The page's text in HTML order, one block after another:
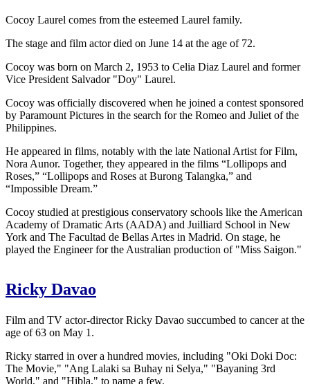
Cocoy Laurel comes from the esteemed Laurel family.
The stage and film actor died on June 14 at the age of 72.
Cocoy was born on March 2, 1953 to Celia Diaz Laurel and former
Vice President Salvador "Doy" Laurel.
Cocoy was officially discovered when he joined a contest sponsored
by Paramount Pictures in the search for the Romeo and Juliet of the
Philippines.
He appeared in films, notably with the late National Artist for Film,
Nora Aunor. Together, they appeared in the films “Lollipops and
Roses,” “Lollipops and Roses at Burong Talangka,” and
“Impossible Dream.”
Cocoy studied at prestigious conservatory schools like the American
Academy of Dramatic Arts (AADA) and Juilliard School in New
York and The Facultad de Bellas Artes in Madrid. On stage, he
played the Engineer for the Australian production of "Miss Saigon."
Ricky Davao
Film and TV actor-director Ricky Davao succumbed to cancer at the
age of 63 on May 1.
Ricky starred in over a hundred movies, including "Oki Doki Doc:
The Movie," "Ang Lalaki sa Buhay ni Selya," "Bayaning 3rd
World," and "Hibla," to name a few.